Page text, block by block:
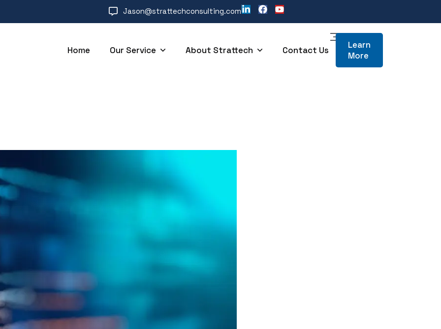
Jason@strattechconsulting.com
Home Our Service About Strattech Contact Us
Learn
More